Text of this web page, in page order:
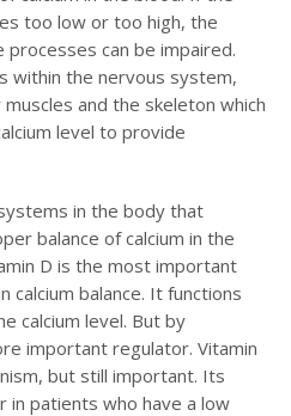
too low or too high, the
can be impaired.
within the nervous system,
and the skeleton which
level to provide
in the body that
balance of calcium in the
D is the most important
calcium balance. It functions
calcium level. But by
important regulator. Vitamin
but still important. Its
in patients who have a low